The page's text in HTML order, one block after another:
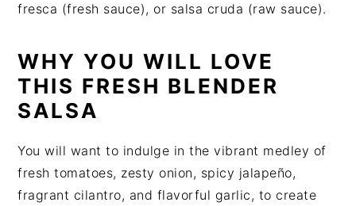
fresca (fresh sauce), or salsa cruda (raw sauce).
WHY YOU WILL LOVE
THIS FRESH BLENDER
SALSA
You will want to indulge in the vibrant medley of
fresh tomatoes, zesty onion, spicy jalapeño,
fragrant cilantro, and flavorful garlic, to create